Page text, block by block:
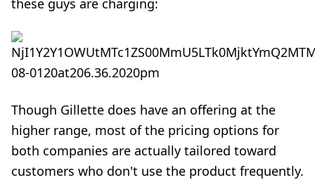
these guys are charging:
Though Gillette does have an offering at the
higher range, most of the pricing options for
both companies are actually tailored toward
customers who don't use the product frequently.